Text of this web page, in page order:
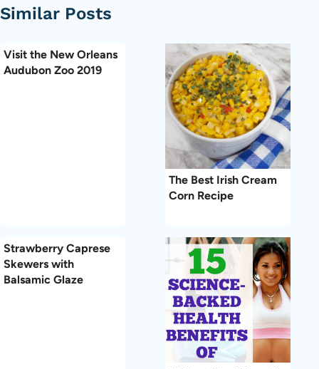
Similar Posts
Visit the New Orleans
Audubon Zoo 2019
The Best Irish Cream
Corn Recipe
Strawberry Caprese
Skewers with
Balsamic Glaze